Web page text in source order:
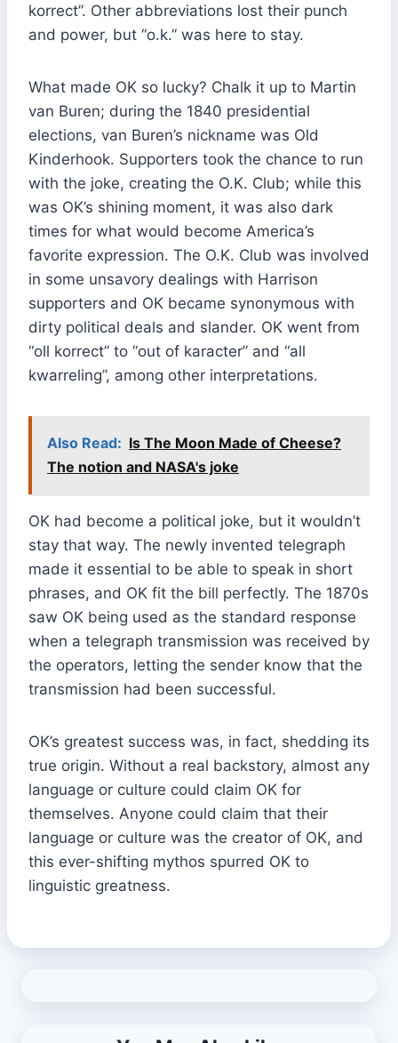
korrect”. Other abbreviations lost their punch
and power, but “o.k.” was here to stay.
What made OK so lucky? Chalk it up to Martin
van Buren; during the 1840 presidential
elections, van Buren’s nickname was Old
Kinderhook. Supporters took the chance to run
with the joke, creating the O.K. Club; while this
was OK’s shining moment, it was also dark
times for what would become America’s
favorite expression. The O.K. Club was involved
in some unsavory dealings with Harrison
supporters and OK became synonymous with
dirty political deals and slander. OK went from
“oll korrect” to “out of karacter” and “all
kwarreling”, among other interpretations.
Also Read: Is The Moon Made of Cheese?
The notion and NASA's joke
OK had become a political joke, but it wouldn’t
stay that way. The newly invented telegraph
made it essential to be able to speak in short
phrases, and OK fit the bill perfectly. The 1870s
saw OK being used as the standard response
when a telegraph transmission was received by
the operators, letting the sender know that the
transmission had been successful.
OK’s greatest success was, in fact, shedding its
true origin. Without a real backstory, almost any
language or culture could claim OK for
themselves. Anyone could claim that their
language or culture was the creator of OK, and
this ever-shifting mythos spurred OK to
linguistic greatness.